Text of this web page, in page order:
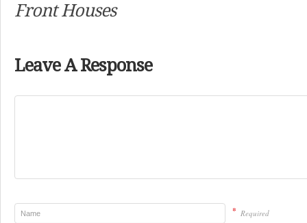
Front Houses
Leave A Response
* Required